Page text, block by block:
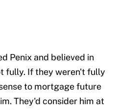
Penix and believed in
fully. If they weren't fully
to mortgage future
They'd consider him at